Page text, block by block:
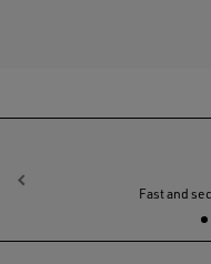
Fast and
Previous